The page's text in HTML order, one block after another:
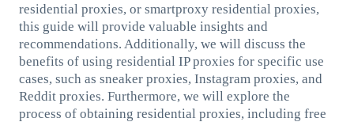
residential proxies, or smartproxy residential proxies,
this guide will provide valuable insights and
recommendations. Additionally, we will discuss the
benefits of using residential IP proxies for specific use
cases, such as sneaker proxies, Instagram proxies, and
Reddit proxies. Furthermore, we will explore the
process of obtaining residential proxies, including free